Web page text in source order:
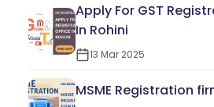
Apply For GST
In Rohini
13 Mar 2025
MSME Registration